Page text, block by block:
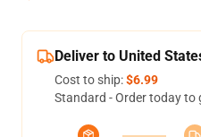
Deliver to United
Cost to ship:$6.99
Standard - Order today to